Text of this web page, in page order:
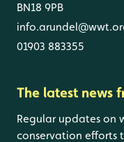
BN18 9PB
01903 883355
The latest news
Regular updates on
conservation efforts